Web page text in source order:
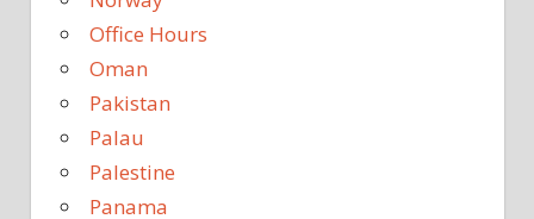
Office Hours
Oman
Pakistan
Palau
Palestine
Panama